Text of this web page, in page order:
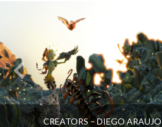
CREATORS – DIEGO ARAUJO